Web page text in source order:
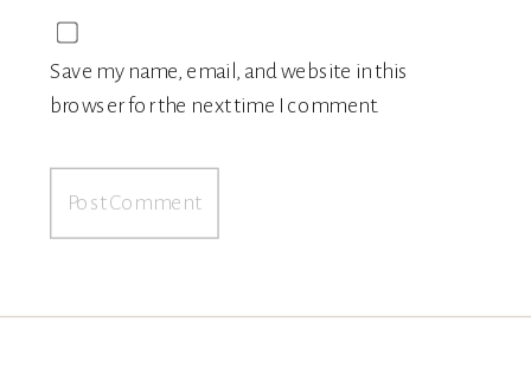
Save my name, email, and website in this
browser for the next time I comment.